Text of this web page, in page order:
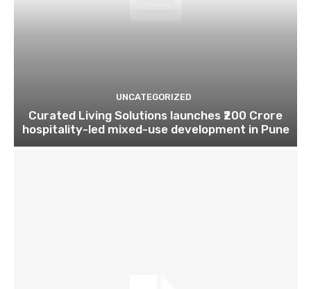
UNCATEGORIZED
Curated Living Solutions launches ₹200 Crore
hospitality-led mixed-use development in Pune